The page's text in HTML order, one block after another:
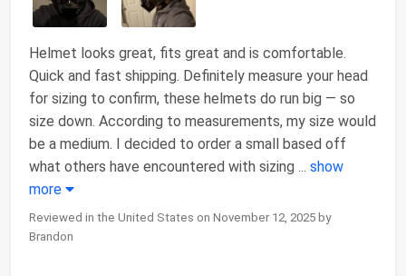
Helmet looks great, fits great and is comfortable.
Quick and fast shipping. Definitely measure your head
for sizing to confirm, these helmets do run big — so
size down. According to measurements, my size would
be a medium. I decided to order a small based off
what others have encountered with sizing ... show
more
Reviewed in the United States on November 12, 2025 by
Brandon